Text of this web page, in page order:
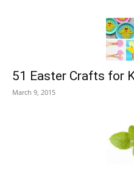
51 Easter Crafts for
March 9, 2015